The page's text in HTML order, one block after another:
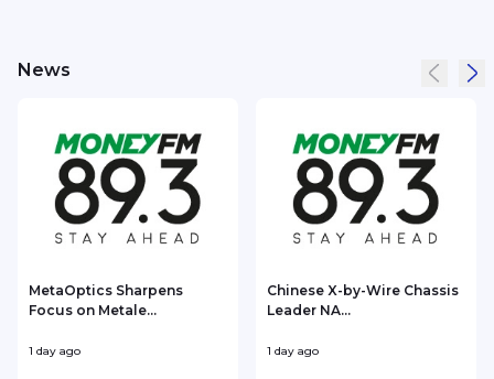
News
MetaOptics Sharpens
Focus on Metale...
1 day ago
Chinese X-by-Wire Chassis
Leader NA...
1 day ago